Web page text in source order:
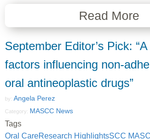
Read More
September Editor’s Pick:
factors influencing non-
oral antineoplastic drugs”
by: Angela Perez
Category: MASCC News
Tags
Oral CareResearch HighlightsSCC